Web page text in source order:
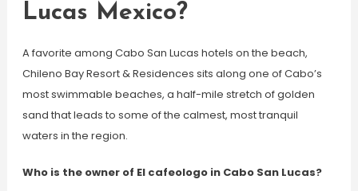
Lucas Mexico?
A favorite among Cabo San Lucas hotels on the beach,
Chileno Bay Resort & Residences sits along one of Cabo’s
most swimmable beaches, a half-mile stretch of golden
sand that leads to some of the calmest, most tranquil
waters in the region.
Who is the owner of El cafeologo in Cabo San Lucas?